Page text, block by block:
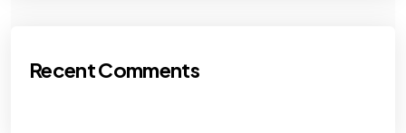
Recent Comments